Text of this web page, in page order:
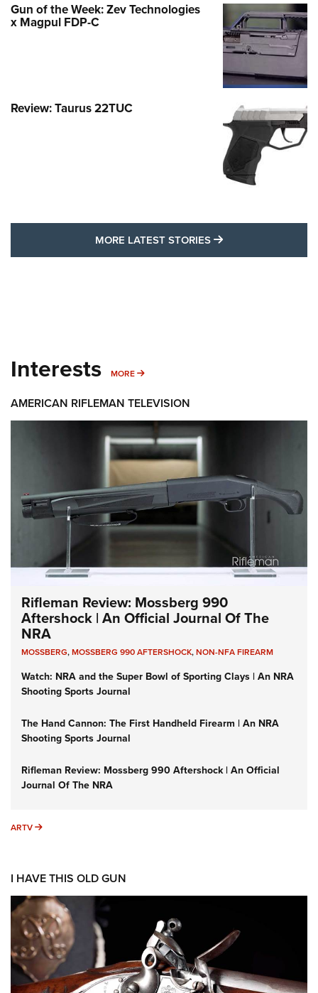
Gun of the Week: Zev Technologies
x Magpul FDP-C
Review: Taurus 22TUC
MORE LATEST STORIES MORE LATEST
Interests MORE MORE INTERESTS
AMERICAN RIFLEMAN TELEVISION
Rifleman Review: Mossberg 990
Aftershock | An Official Journal Of The
NRA
MOSSBERG,MOSSBERG 990 AFTERSHOCK,NON-NFA FIREARM
Watch: NRA and the Super Bowl of Sporting Clays | An NRA
Shooting Sports Journal
The Hand Cannon: The First Handheld Firearm | An NRA
Shooting Sports Journal
Rifleman Review: Mossberg 990 Aftershock | An Official
Journal Of The NRA
ARTV ARTV
I HAVE THIS OLD GUN